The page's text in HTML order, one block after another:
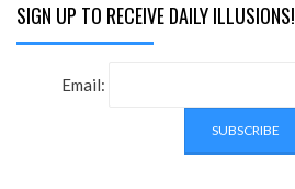
SIGN UP TO RECEIVE DAILY ILLUSIONS!
Email: